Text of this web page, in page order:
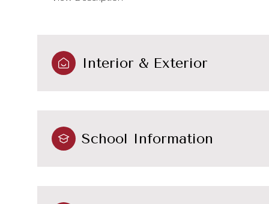
Interior & Exterior
School Information